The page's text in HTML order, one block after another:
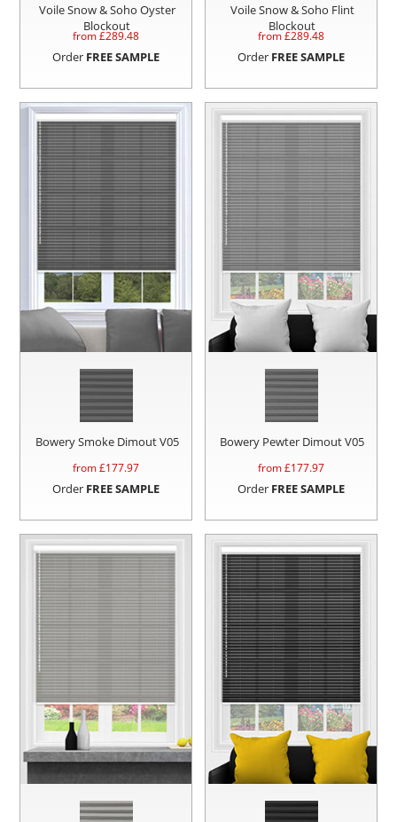
Voile Snow & Soho Oyster
Blockout
from £289.48
Order FREE SAMPLE
Voile Snow & Soho Flint
Blockout
from £289.48
Order FREE SAMPLE
Bowery Smoke Dimout V05
from £177.97
Order FREE SAMPLE
Bowery Pewter Dimout V05
from £177.97
Order FREE SAMPLE